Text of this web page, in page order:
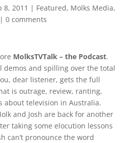
8, 2011 | Featured, Molks Media,
0 comments
MolksTVTalk – the Podcast.
demos and spilling over the total
dear listener, gets the full
is outrage, review, ranting,
about television in Australia.
and Josh are back for another
taking some elocution lessons
can’t pronounce the word